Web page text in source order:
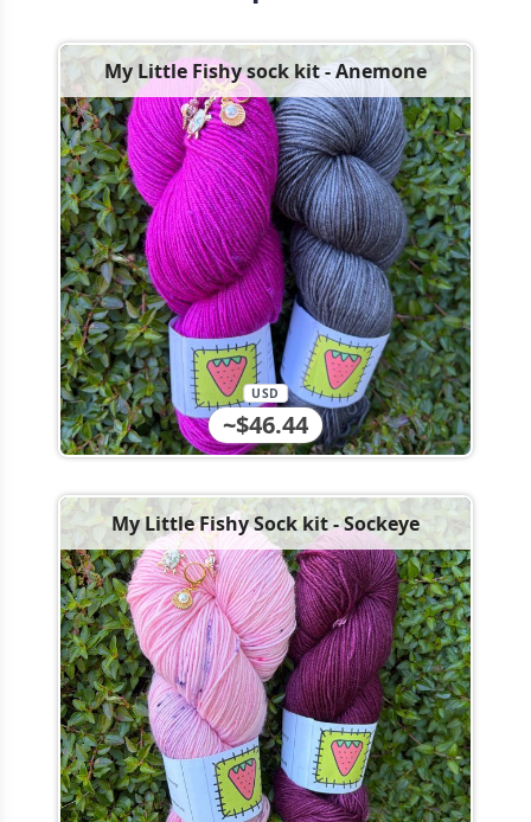
My Little Fishy sock kit - Anemone
~$46.44
USD
My Little Fishy Sock kit - Sockeye